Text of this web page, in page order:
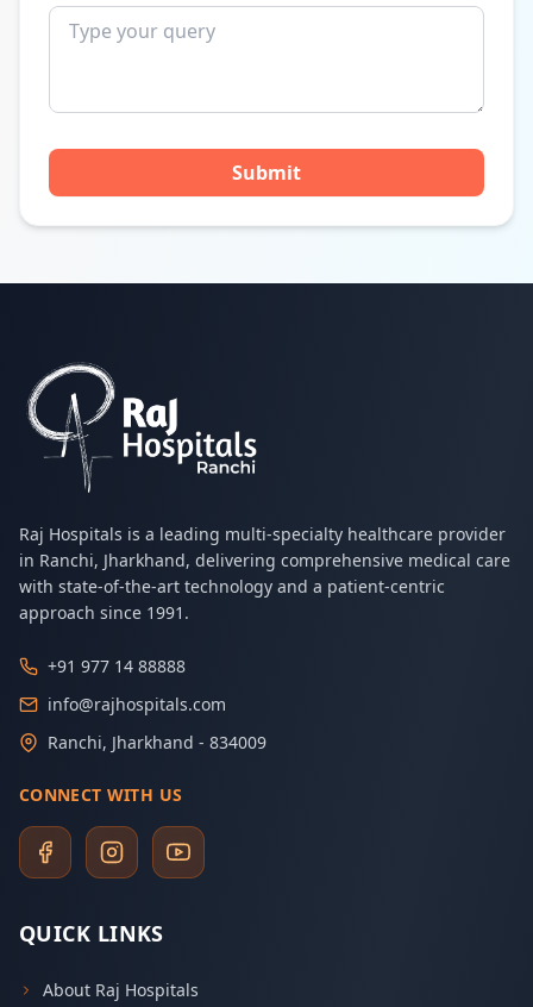
Submit
Raj Hospitals is a leading multi-specialty healthcare provider
in Ranchi, Jharkhand, delivering comprehensive medical care
with state-of-the-art technology and a patient-centric
approach since 1991.
+91 977 14 88888
info@rajhospitals.com
Ranchi, Jharkhand - 834009
CONNECT WITH US
QUICK LINKS
About Raj Hospitals